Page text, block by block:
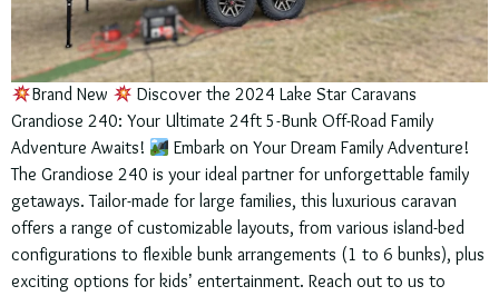
Brand New
Discover the 2024 Lake Star Caravans
Grandiose 240: Your Ultimate 24ft 5-Bunk Off-Road Family
Adventure Awaits!
Embark on Your Dream Family Adventure!
The Grandiose 240 is your ideal partner for unforgettable family
getaways. Tailor-made for large families, this luxurious caravan
offers a range of customizable layouts, from various island-bed
configurations to flexible bunk arrangements (1 to 6 bunks), plus
exciting options for kids’ entertainment. Reach out to us to